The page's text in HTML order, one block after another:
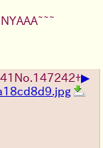
No. 147242+▶